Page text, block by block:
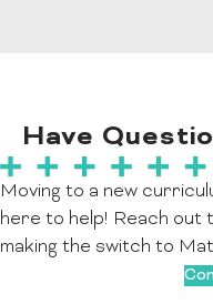
Have
Moving to a new
here to help! Reach out
making the switch to